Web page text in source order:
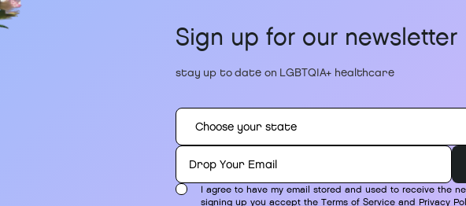
Sign up for our newsletter
stay up to date on LGBTQIA+ healthcare
I agree to have my email stored and used to receive the
signing up you accept the Terms of Service and Privacy